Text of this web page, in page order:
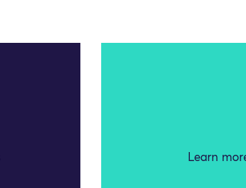
Learn